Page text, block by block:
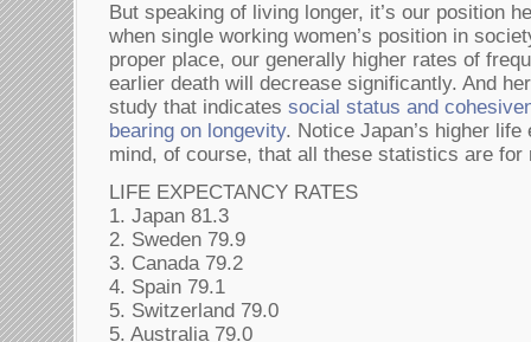
But speaking of living longer, it’s our position
when single working women’s position in
proper place, our generally higher rates of
earlier death will decrease significantly. And
study that indicates social status and
bearing on longevity. Notice Japan’s higher
mind, of course, that all these statistics are
LIFE EXPECTANCY RATES
1. Japan 81.3
2. Sweden 79.9
3. Canada 79.2
4. Spain 79.1
5. Switzerland 79.0
5. Australia 79.0